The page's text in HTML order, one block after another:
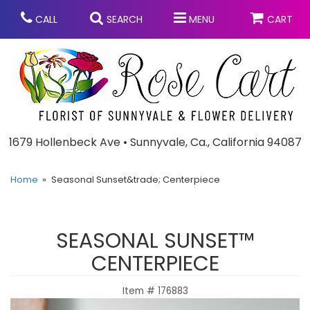
CALL SEARCH MENU CART
1679 Hollenbeck Ave • Sunnyvale, Ca., California 94087
Anniversary
Graduation
Prom
Congratulations
Balloons
Chocolates
Bouquets & Baskets
Home Seasonal Sunset&trade; Centerpiece
SEASONAL SUNSET™
CENTERPIECE
Item # 176883